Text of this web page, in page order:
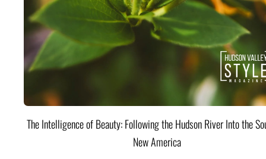
The Intelligence of Beauty: Following the Hudson River Into the
New America